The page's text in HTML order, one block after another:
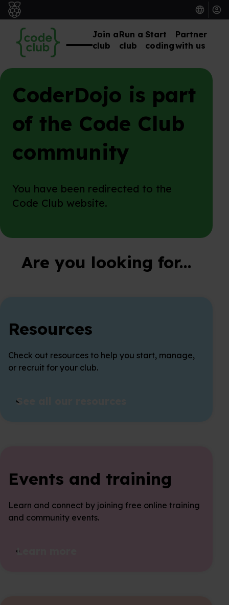
Join a
club
Run a
club
Start
coding
Partner
with us
CoderDojo is part
of the Code Club
community
You have been redirected to the
Code Club website.
Are you looking for...
Resources
Check out resources to help you start, manage,
or recruit for your club.
See all our resources
Events and training
Learn and connect by joining free online training
and community events.
Learn more